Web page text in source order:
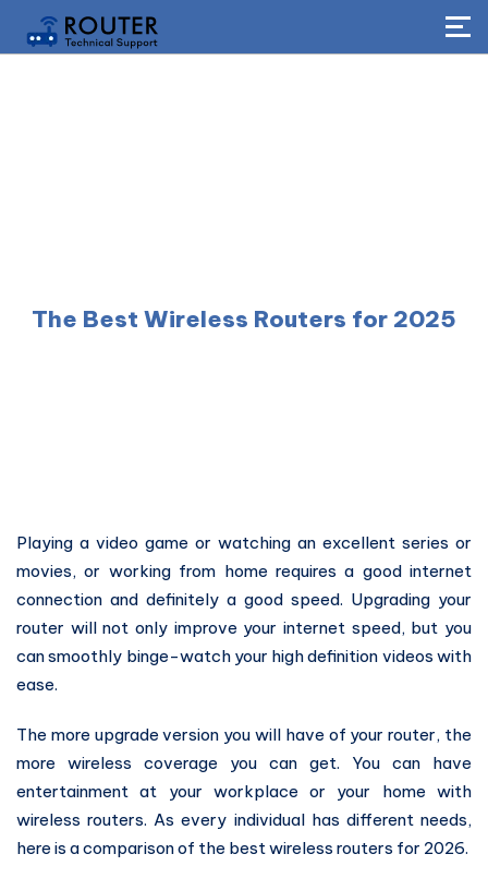
The Best Wireless Routers for 2025
Playing a video game or watching an excellent series or
movies, or working from home requires a good internet
connection and definitely a good speed. Upgrading your
router will not only improve your internet speed, but you
can smoothly binge-watch your high definition videos with
ease.
The more upgrade version you will have of your router, the
more wireless coverage you can get. You can have
entertainment at your workplace or your home with
wireless routers. As every individual has different needs,
here is a comparison of the best wireless routers for 2026.